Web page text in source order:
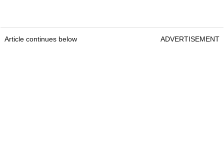
Article continues below ADVERTISEMENT